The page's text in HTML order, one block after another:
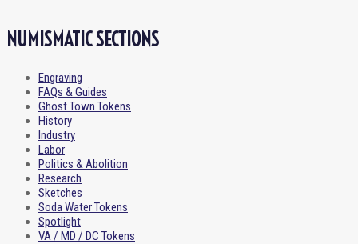
NUMISMATIC SECTIONS
Engraving
FAQs & Guides
Ghost Town Tokens
History
Industry
Labor
Politics & Abolition
Research
Sketches
Soda Water Tokens
Spotlight
VA / MD / DC Tokens